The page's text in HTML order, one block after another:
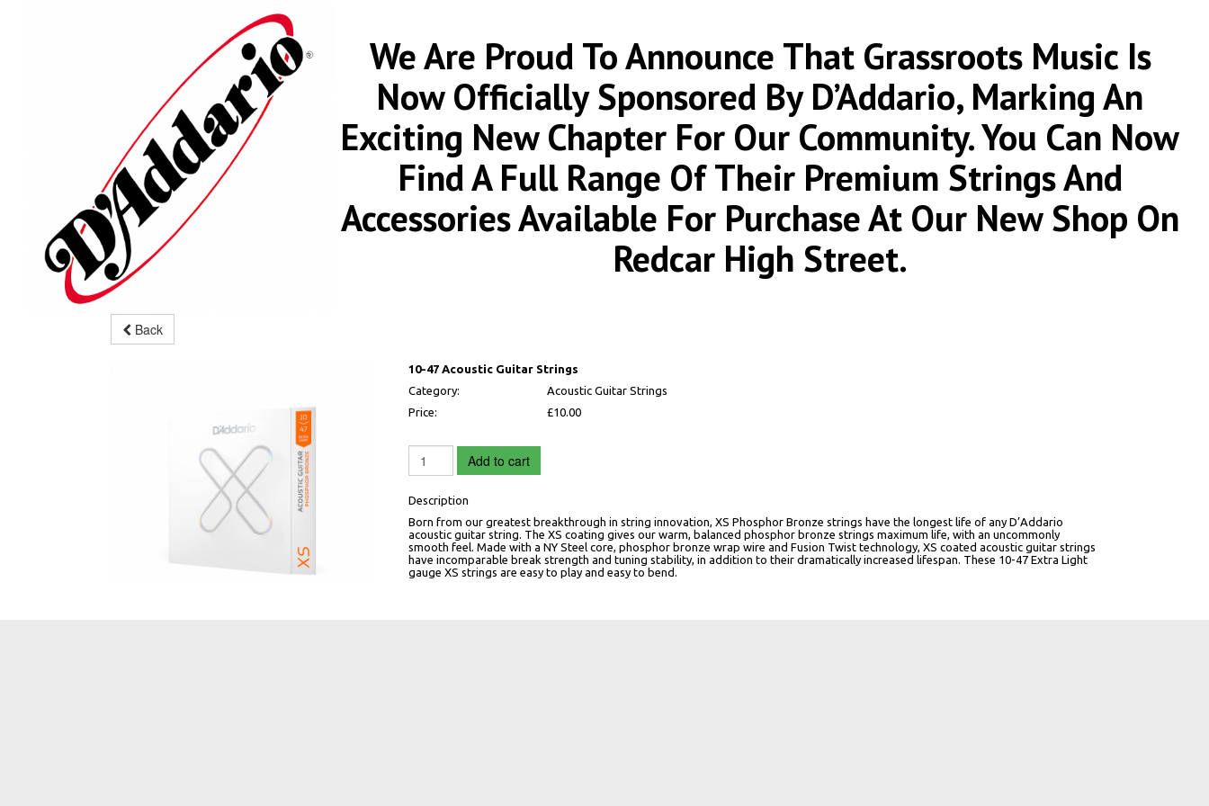
We Are Proud To Announce That Grassroots Music Is
Now Officially Sponsored By D’Addario, Marking An
Exciting New Chapter For Our Community. You Can Now
Find A Full Range Of Their Premium Strings And
Accessories Available For Purchase At Our New Shop On
Redcar High Street.
Back
10-47 Acoustic Guitar Strings
Category:
Acoustic Guitar Strings
Price:
£10.00
Add to cart
Description
Born from our greatest breakthrough in string innovation, XS Phosphor Bronze strings have the longest life of any D’Addario
acoustic guitar string. The XS coating gives our warm, balanced phosphor bronze strings maximum life, with an uncommonly
smooth feel. Made with a NY Steel core, phosphor bronze wrap wire and Fusion Twist technology, XS coated acoustic guitar strings
have incomparable break strength and tuning stability, in addition to their dramatically increased lifespan. These 10-47 Extra Light
gauge XS strings are easy to play and easy to bend.